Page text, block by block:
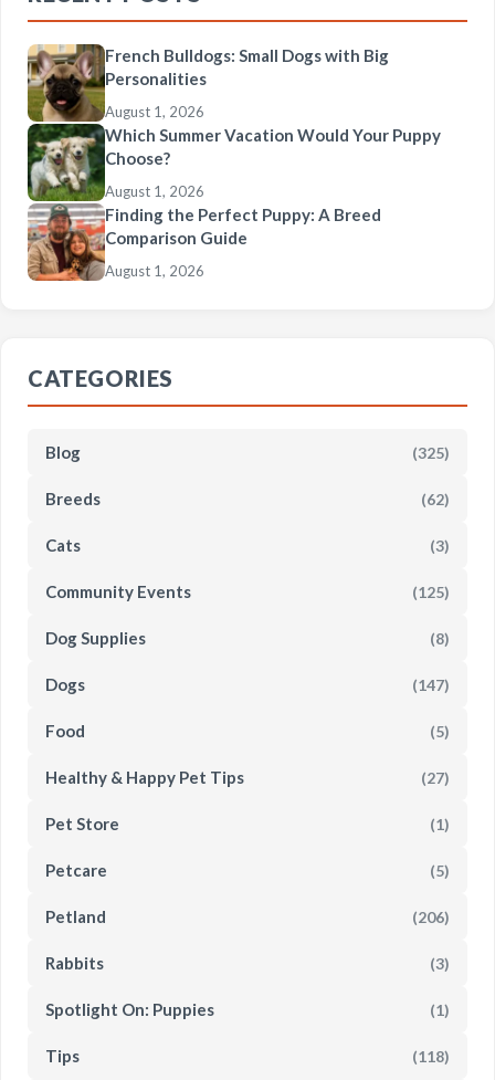
French Bulldogs: Small Dogs with Big
Personalities
August 1, 2026
Which Summer Vacation Would Your Puppy
Choose?
August 1, 2026
Finding the Perfect Puppy: A Breed
Comparison Guide
August 1, 2026
CATEGORIES
Blog (325)
Breeds (62)
Cats (3)
Community Events (125)
Dog Supplies (8)
Dogs (147)
Food (5)
Healthy & Happy Pet Tips (27)
Pet Store (1)
Petcare (5)
Petland (206)
Rabbits (3)
Spotlight On: Puppies (1)
Tips (118)